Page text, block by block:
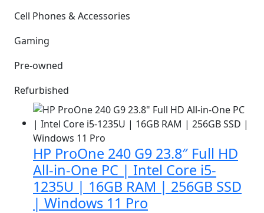
Cell Phones & Accessories
Gaming
Pre-owned
Refurbished
HP ProOne 240 G9 23.8″ Full HD
All-in-One PC | Intel Core i5-
1235U | 16GB RAM | 256GB SSD
| Windows 11 Pro